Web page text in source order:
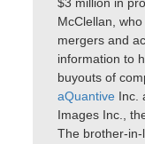
McClellan,
mergers and
information to
buyouts of
aQuantive Inc.
Images Inc.,
The brother-